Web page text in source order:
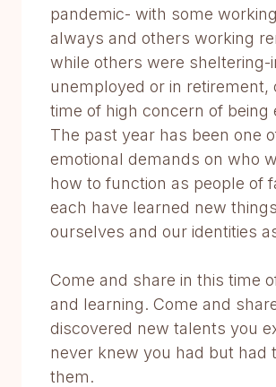
pandemic- with some
always and others working
while others were sheltering-
unemployed or in retirement,
time of high concern of being
The past year has been one
emotional demands on who
how to function as people of
each have learned new
ourselves and our identities
Come and share in this time
and learning. Come and
discovered new talents you
never knew you had but had
them.